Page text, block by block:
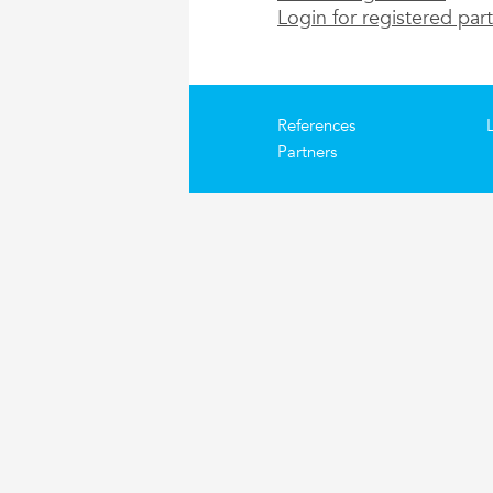
Login for registered
References
Partners